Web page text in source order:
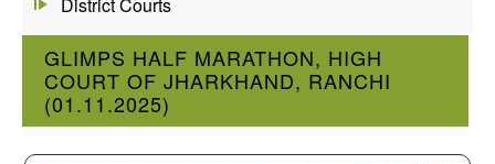
GLIMPS HALF MARATHON, HIGH
COURT OF JHARKHAND, RANCHI
(01.11.2025)